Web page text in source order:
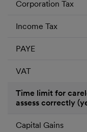
Corporation Tax
Income Tax
PAYE
VAT
Time limit for
assess correctly
Capital Gains